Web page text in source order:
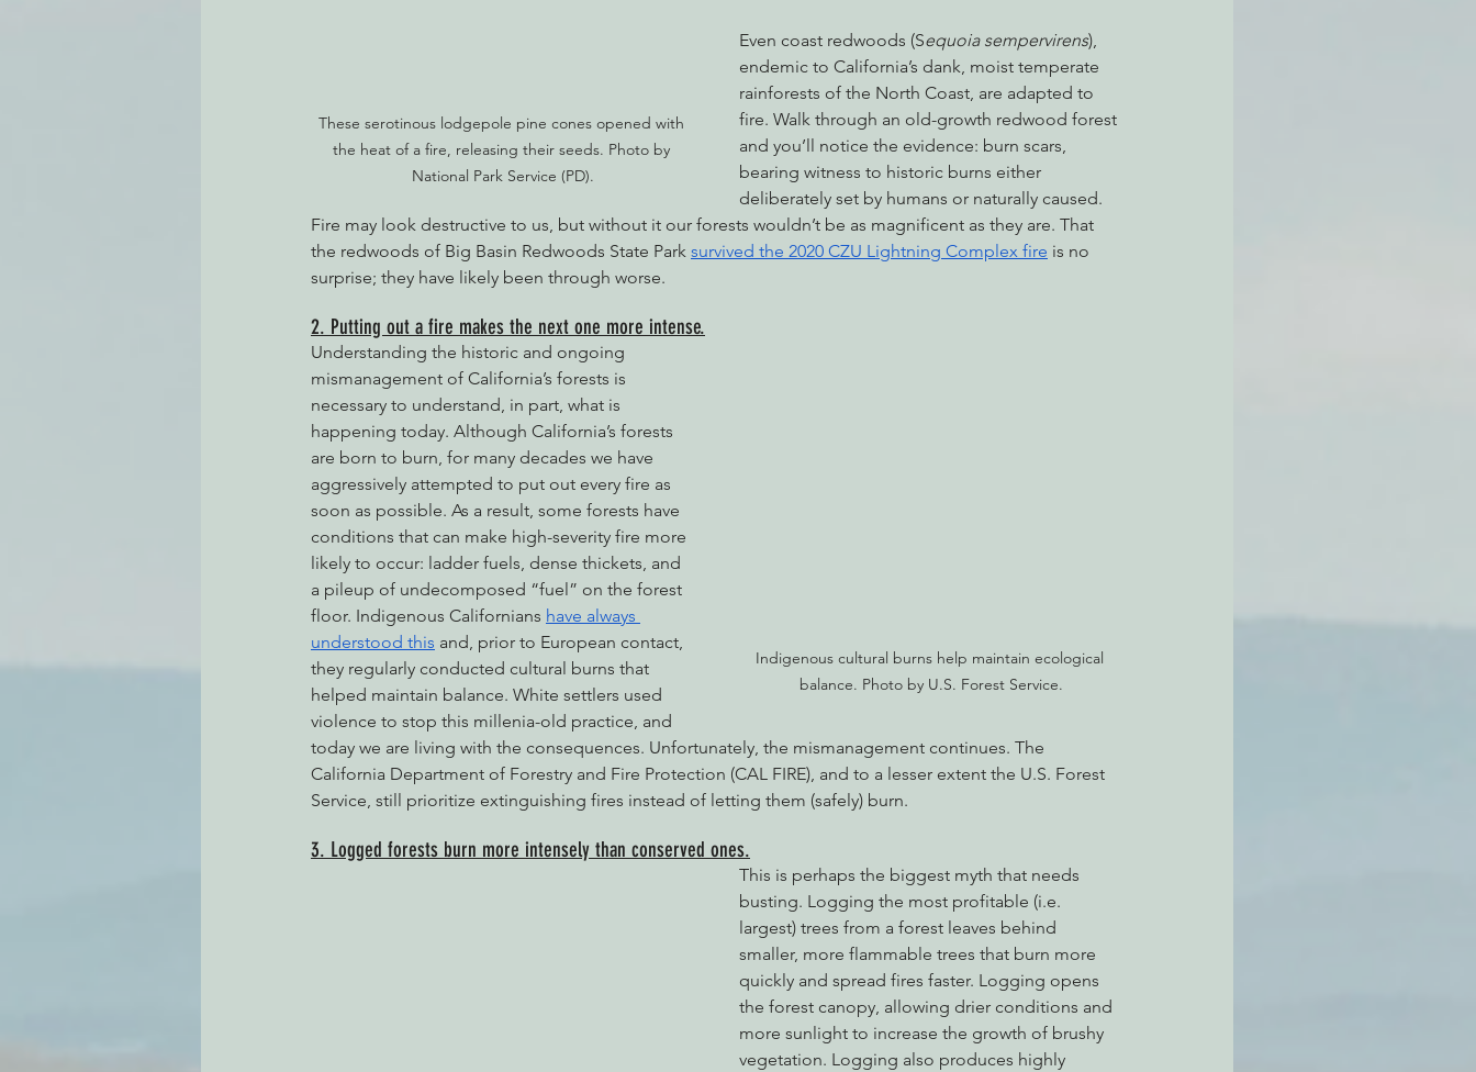
These serotinous lodgepole pine cones opened with
the heat of a fire, releasing their seeds. Photo by
National Park Service (PD).
Even coast redwoods (Sequoia sempervirens),
endemic to California’s dank, moist temperate
rainforests of the North Coast, are adapted to
fire. Walk through an old-growth redwood forest
and you’ll notice the evidence: burn scars,
bearing witness to historic burns either
deliberately set by humans or naturally caused.
Fire may look destructive to us, but without it our forests wouldn’t be as magnificent as they are. That
the redwoods of Big Basin Redwoods State Park survived the 2020 CZU Lightning Complex fire is no
surprise; they have likely been through worse.
2. Putting out a fire makes the next one more intense.
Indigenous cultural burns help maintain ecological
balance. Photo by U.S. Forest Service.
Understanding the historic and ongoing
mismanagement of California’s forests is
necessary to understand, in part, what is
happening today. Although California’s forests
are born to burn, for many decades we have
aggressively attempted to put out every fire as
soon as possible. As a result, some forests have
conditions that can make high-severity fire more
likely to occur: ladder fuels, dense thickets, and
a pileup of undecomposed “fuel” on the forest
floor. Indigenous Californians have always
understood this and, prior to European contact,
they regularly conducted cultural burns that
helped maintain balance. White settlers used
violence to stop this millenia-old practice, and
today we are living with the consequences. Unfortunately, the mismanagement continues. The
California Department of Forestry and Fire Protection (CAL FIRE), and to a lesser extent the U.S. Forest
Service, still prioritize extinguishing fires instead of letting them (safely) burn.
3. Logged forests burn more intensely than conserved ones.
This is perhaps the biggest myth that needs
busting. Logging the most profitable (i.e.
largest) trees from a forest leaves behind
smaller, more flammable trees that burn more
quickly and spread fires faster. Logging opens
the forest canopy, allowing drier conditions and
more sunlight to increase the growth of brushy
vegetation. Logging also produces highly